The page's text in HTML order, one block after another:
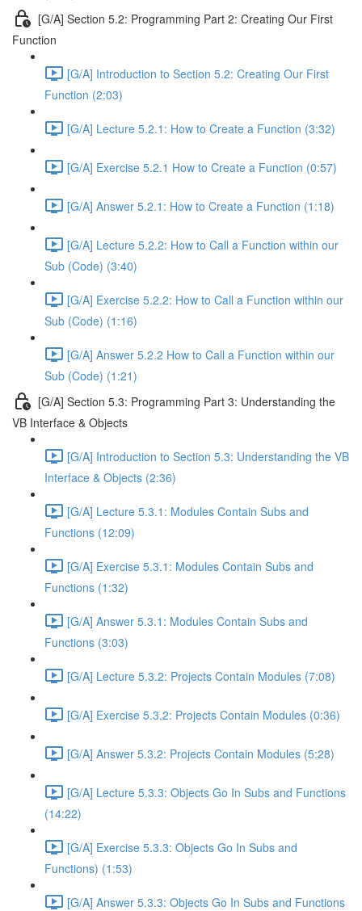
[G/A] Section 5.2: Programming Part 2: Creating Our First
Function
[G/A] Introduction to Section 5.2: Creating Our First
Function (2:03)
[G/A] Lecture 5.2.1: How to Create a Function (3:32)
[G/A] Exercise 5.2.1 How to Create a Function (0:57)
[G/A] Answer 5.2.1: How to Create a Function (1:18)
[G/A] Lecture 5.2.2: How to Call a Function within our
Sub (Code) (3:40)
[G/A] Exercise 5.2.2: How to Call a Function within our
Sub (Code) (1:16)
[G/A] Answer 5.2.2 How to Call a Function within our
Sub (Code) (1:21)
[G/A] Section 5.3: Programming Part 3: Understanding the
VB Interface & Objects
[G/A] Introduction to Section 5.3: Understanding the VB
Interface & Objects (2:36)
[G/A] Lecture 5.3.1: Modules Contain Subs and
Functions (12:09)
[G/A] Exercise 5.3.1: Modules Contain Subs and
Functions (1:32)
[G/A] Answer 5.3.1: Modules Contain Subs and
Functions (3:03)
[G/A] Lecture 5.3.2: Projects Contain Modules (7:08)
[G/A] Exercise 5.3.2: Projects Contain Modules (0:36)
[G/A] Answer 5.3.2: Projects Contain Modules (5:28)
[G/A] Lecture 5.3.3: Objects Go In Subs and Functions
(14:22)
[G/A] Exercise 5.3.3: Objects Go In Subs and
Functions) (1:53)
[G/A] Answer 5.3.3: Objects Go In Subs and Functions